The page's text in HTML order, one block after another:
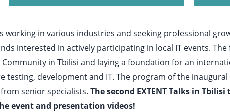
working in various industries and seeking professional
interested in actively participating in local IT events.
Community in Tbilisi and laying a foundation for an
testing, development and IT. The program of the
senior specialists. The second EXTENT Talks in
event and presentation videos!